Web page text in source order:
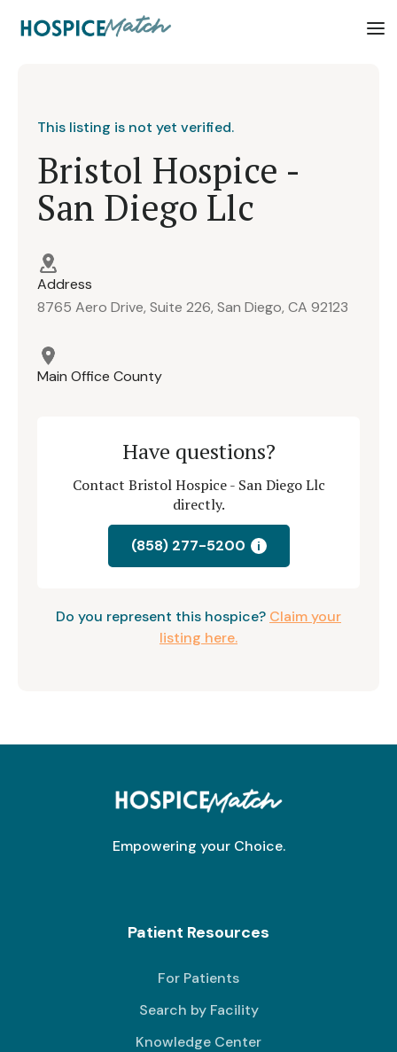
This listing is not yet verified.
Bristol Hospice -
San Diego Llc
Address
8765 Aero Drive, Suite 226, San Diego, CA 92123
Main Office County
Have questions?
Contact Bristol Hospice - San Diego Llc
directly.
(858) 277-5200 i
Do you represent this hospice? Claim your
listing here.
Empowering your Choice.
Patient Resources
For Patients
Search by Facility
Knowledge Center